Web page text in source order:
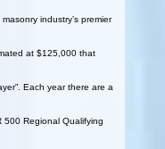
industry’s premier
at $125,000 that
Each year there are a
500 Regional Qualifying